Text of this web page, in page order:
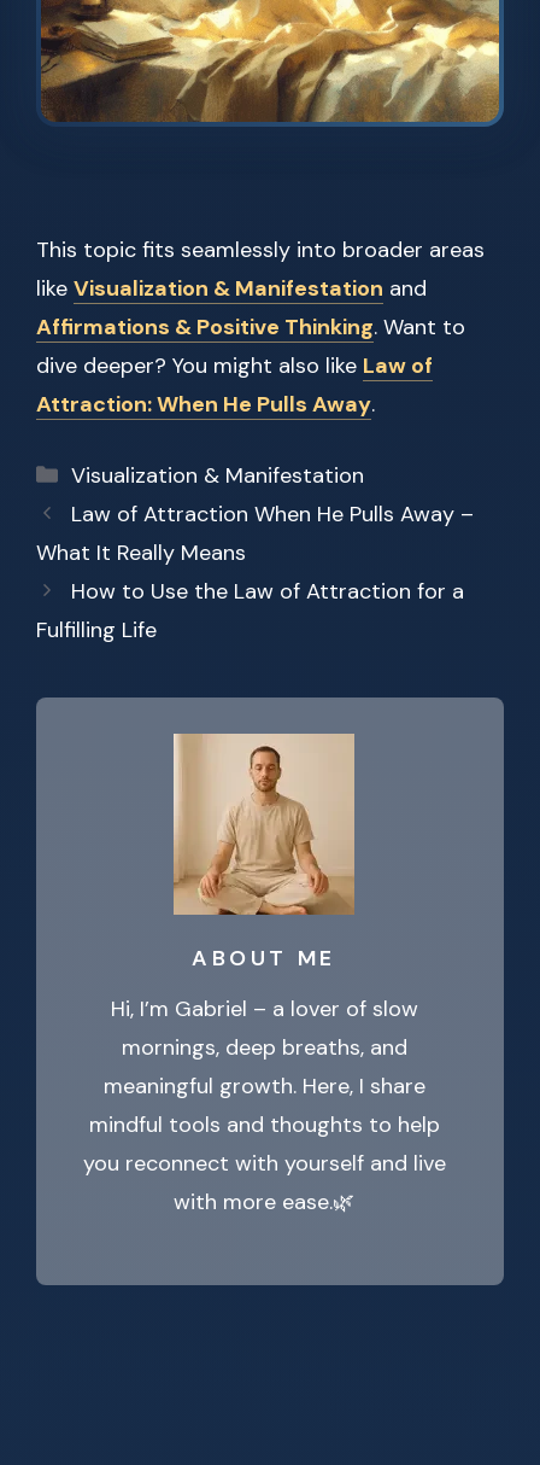
This topic fits seamlessly into broader areas
like Visualization & Manifestation and
Affirmations & Positive Thinking. Want to
dive deeper? You might also like Law of
Attraction: When He Pulls Away.
Categories
Visualization & Manifestation
Law of Attraction When He Pulls Away –
What It Really Means
How to Use the Law of Attraction for a
Fulfilling Life
ABOUT ME
Hi, I’m Gabriel – a lover of slow
mornings, deep breaths, and
meaningful growth. Here, I share
mindful tools and thoughts to help
you reconnect with yourself and live
with more ease.🌿